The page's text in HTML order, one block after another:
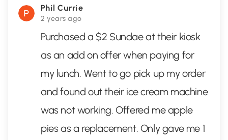
Phil Currie
2 years ago
Purchased a $2 Sundae at their kiosk
as an add on offer when paying for
my lunch. Went to go pick up my order
and found out their ice cream machine
was not working. Offered me apple
pies as a replacement. Only gave me 1